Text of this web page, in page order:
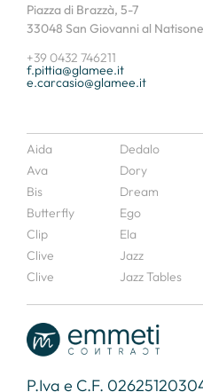
Piazza di Brazzà, 5-7
33048 San Giovanni al
+39 0432 746211
f.pittia@glamee.it
e.carcasio@glamee.it
Aida
Ava
Bis
Butterfly
Clip
Clive
Clive
Dedalo
Dory
Dream
Ego
Ela
Jazz
Jazz Tables
P.Iva e C.F.